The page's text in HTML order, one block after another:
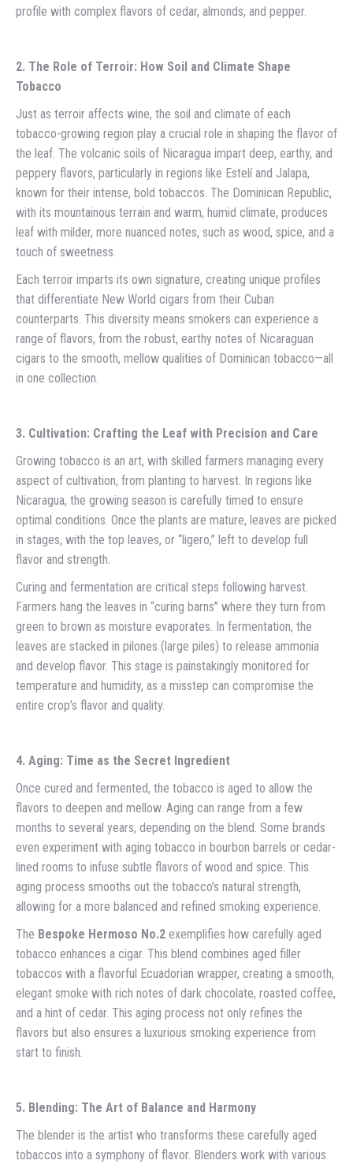
profile with complex flavors of cedar, almonds, and pepper.
2. The Role of Terroir: How Soil and Climate Shape
Tobacco
Just as terroir affects wine, the soil and climate of each
tobacco-growing region play a crucial role in shaping the flavor of
the leaf. The volcanic soils of Nicaragua impart deep, earthy, and
peppery flavors, particularly in regions like Estelí and Jalapa,
known for their intense, bold tobaccos. The Dominican Republic,
with its mountainous terrain and warm, humid climate, produces
leaf with milder, more nuanced notes, such as wood, spice, and a
touch of sweetness.
Each terroir imparts its own signature, creating unique profiles
that differentiate New World cigars from their Cuban
counterparts. This diversity means smokers can experience a
range of flavors, from the robust, earthy notes of Nicaraguan
cigars to the smooth, mellow qualities of Dominican tobacco—all
in one collection.
3. Cultivation: Crafting the Leaf with Precision and Care
Growing tobacco is an art, with skilled farmers managing every
aspect of cultivation, from planting to harvest. In regions like
Nicaragua, the growing season is carefully timed to ensure
optimal conditions. Once the plants are mature, leaves are picked
in stages, with the top leaves, or “ligero,” left to develop full
flavor and strength.
Curing and fermentation are critical steps following harvest.
Farmers hang the leaves in “curing barns” where they turn from
green to brown as moisture evaporates. In fermentation, the
leaves are stacked in pilones (large piles) to release ammonia
and develop flavor. This stage is painstakingly monitored for
temperature and humidity, as a misstep can compromise the
entire crop’s flavor and quality.
4. Aging: Time as the Secret Ingredient
Once cured and fermented, the tobacco is aged to allow the
flavors to deepen and mellow. Aging can range from a few
months to several years, depending on the blend. Some brands
even experiment with aging tobacco in bourbon barrels or cedar-
lined rooms to infuse subtle flavors of wood and spice. This
aging process smooths out the tobacco’s natural strength,
allowing for a more balanced and refined smoking experience.
The Bespoke Hermoso No.2 exemplifies how carefully aged
tobacco enhances a cigar. This blend combines aged filler
tobaccos with a flavorful Ecuadorian wrapper, creating a smooth,
elegant smoke with rich notes of dark chocolate, roasted coffee,
and a hint of cedar. This aging process not only refines the
flavors but also ensures a luxurious smoking experience from
start to finish.
5. Blending: The Art of Balance and Harmony
The blender is the artist who transforms these carefully aged
tobaccos into a symphony of flavor. Blenders work with various